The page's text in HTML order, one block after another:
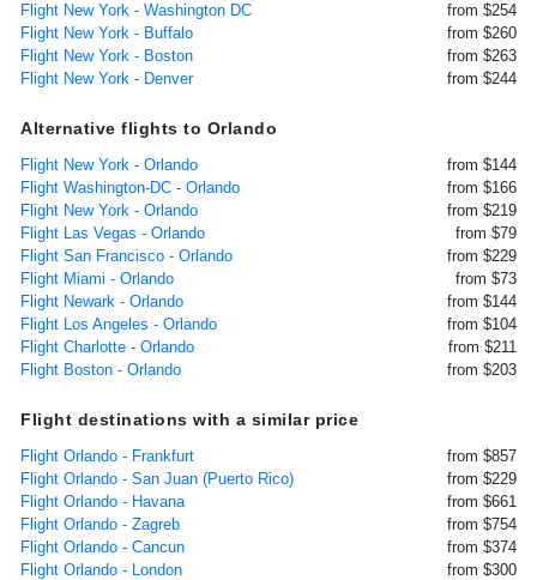
Flight New York - Washington DC
from $254
Flight New York - Buffalo
from $260
Flight New York - Boston
from $263
Flight New York - Denver
from $244
Alternative flights to Orlando
Flight New York - Orlando
from $144
Flight Washington-DC - Orlando
from $166
Flight New York - Orlando
from $219
Flight Las Vegas - Orlando
from $79
Flight San Francisco - Orlando
from $229
Flight Miami - Orlando
from $73
Flight Newark - Orlando
from $144
Flight Los Angeles - Orlando
from $104
Flight Charlotte - Orlando
from $211
Flight Boston - Orlando
from $203
Flight destinations with a similar price
Flight Orlando - Frankfurt
from $857
Flight Orlando - San Juan (Puerto Rico)
from $229
Flight Orlando - Havana
from $661
Flight Orlando - Zagreb
from $754
Flight Orlando - Cancun
from $374
Flight Orlando - London
from $300